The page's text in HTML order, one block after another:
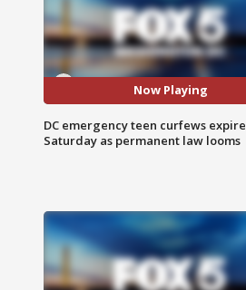
Now Playing
DC emergency teen curfews expire
Saturday as permanent law looms